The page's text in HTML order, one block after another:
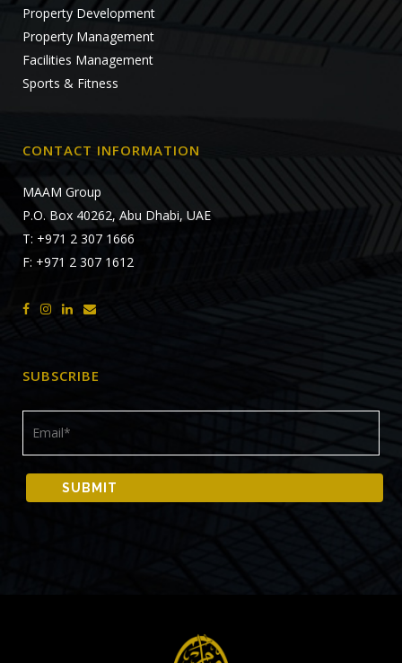
Property Development
Property Management
Facilities Management
Sports & Fitness
CONTACT INFORMATION
MAAM Group
P.O. Box 40262, Abu Dhabi, UAE
T: +971 2 307 1666
F: +971 2 307 1612
SUBSCRIBE